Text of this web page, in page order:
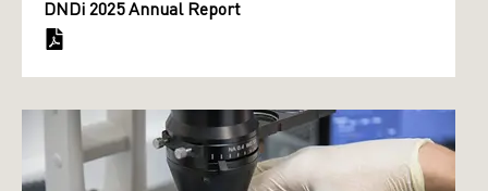
DNDi 2025 Annual Report